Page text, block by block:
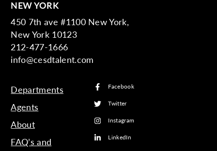
NEW YORK
450 7th ave #1100 New York,
New York 10123
212-477-1666
info@cesdtalent.com
Departments
Agents
About
FAQ’s and
Facebook
Twitter
Instagram
LinkedIn